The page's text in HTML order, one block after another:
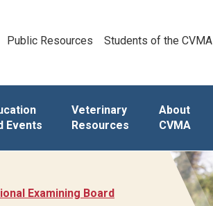
Public Resources Students of the CVMA
Events
Veterinary
Resources
About
CVMA
Examining Board